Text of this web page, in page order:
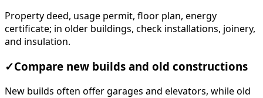
Property deed, usage permit, floor plan, energy
certificate; in older buildings, check installations, joinery,
and insulation.
✓Compare new builds and old constructions
New builds often offer garages and elevators, while old